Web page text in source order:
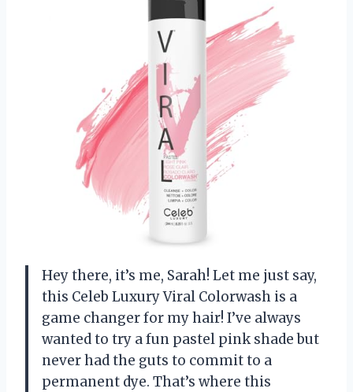
Hey there, it’s me, Sarah! Let me just say,
this Celeb Luxury Viral Colorwash is a
game changer for my hair! I’ve always
wanted to try a fun pastel pink shade but
never had the guts to commit to a
permanent dye. That’s where this